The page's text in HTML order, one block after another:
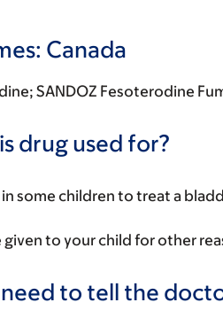
Canada
SANDOZ Fesoterodine
drug used for?
in some children to treat a
given to your child for other
to tell the